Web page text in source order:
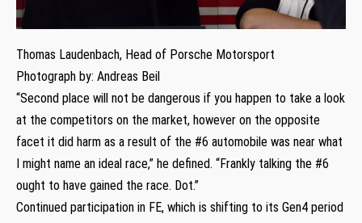
Thomas Laudenbach, Head of Porsche Motorsport
Photograph by: Andreas Beil
“Second place will not be dangerous if you happen to take a look
at the competitors on the market, however on the opposite
facet it did harm as a result of the #6 automobile was near what
I might name an ideal race,” he defined. “Frankly talking the #6
ought to have gained the race. Dot.”
Continued participation in FE, which is shifting to its Gen4 period